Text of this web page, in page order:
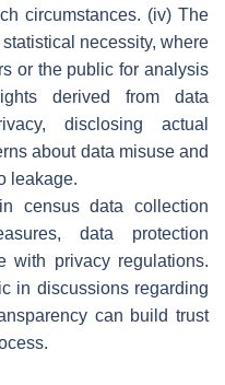
circumstances. (iv) The
necessity, where
or the public for analysis
derived from data
disclosing actual
about data misuse and
leakage.
census data collection
data protection
with privacy regulations.
in discussions regarding
can build trust